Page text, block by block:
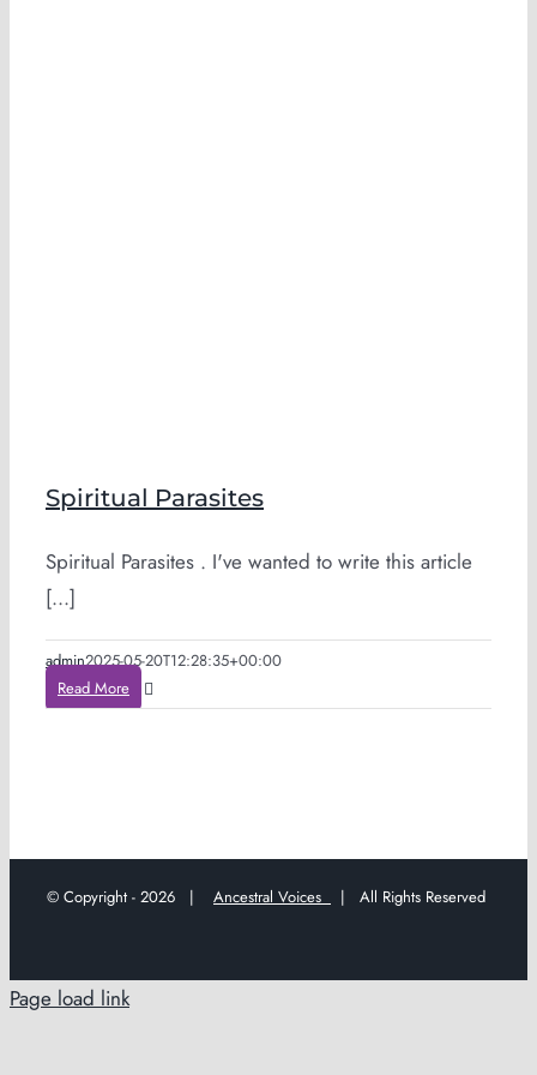
Spiritual Parasites
Spiritual Parasites . I've wanted to write this article
[...]
admin2025-05-20T12:28:35+00:00
Read More
© Copyright - 2026 | Ancestral Voices | All Rights Reserved
Page load link